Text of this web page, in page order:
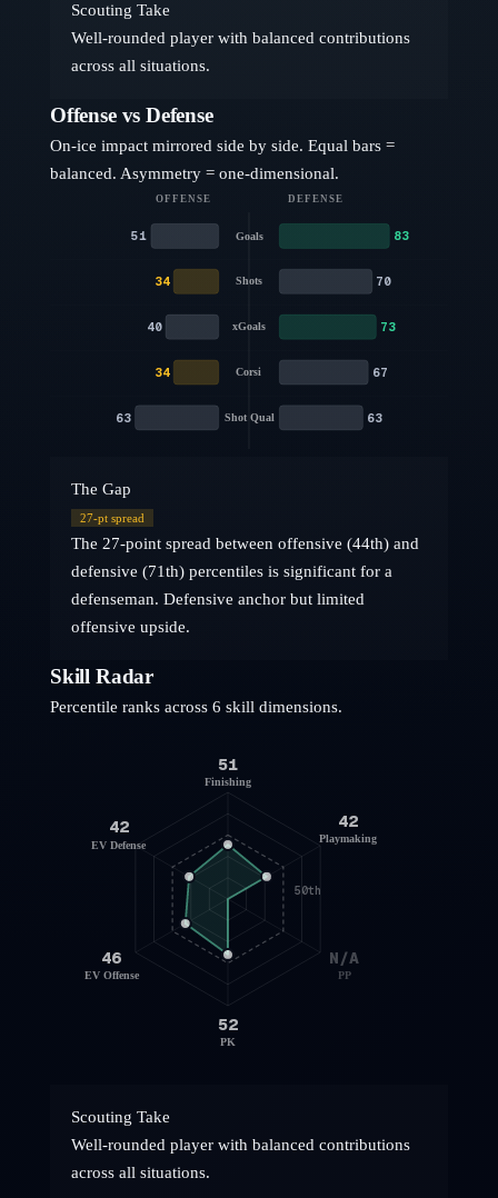
Scouting Take
Well-rounded player with balanced contributions
across all situations.
Offense vs Defense
On-ice impact mirrored side by side. Equal bars =
balanced. Asymmetry = one-dimensional.
OFFENSE DEFENSE
Goals
51 83
Shots
34 70
xGoals
40 73
Corsi
34 67
Shot Qual
63 63
The Gap
27-pt spread
The 27-point spread between offensive (44th) and
defensive (71th) percentiles is significant for a
defenseman. Defensive anchor but limited
offensive upside.
Skill Radar
Percentile ranks across 6 skill dimensions.
50th
51
Finishing
42
Playmaking
N/A
PP
52
PK
46
EV Offense
42
EV Defense
Scouting Take
Well-rounded player with balanced contributions
across all situations.